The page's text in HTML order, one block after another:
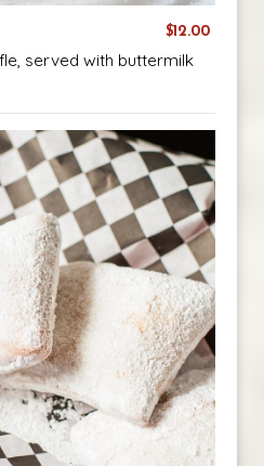
$12.00
served with buttermilk